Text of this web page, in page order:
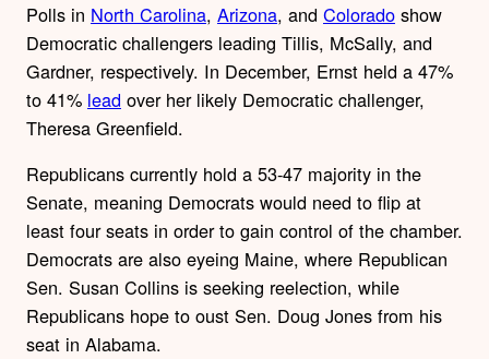
Polls in North Carolina, Arizona, and Colorado show
Democratic challengers leading Tillis, McSally, and
Gardner, respectively. In December, Ernst held a 47%
to 41% lead over her likely Democratic challenger,
Theresa Greenfield.
Republicans currently hold a 53-47 majority in the
Senate, meaning Democrats would need to flip at
least four seats in order to gain control of the chamber.
Democrats are also eyeing Maine, where Republican
Sen. Susan Collins is seeking reelection, while
Republicans hope to oust Sen. Doug Jones from his
seat in Alabama.